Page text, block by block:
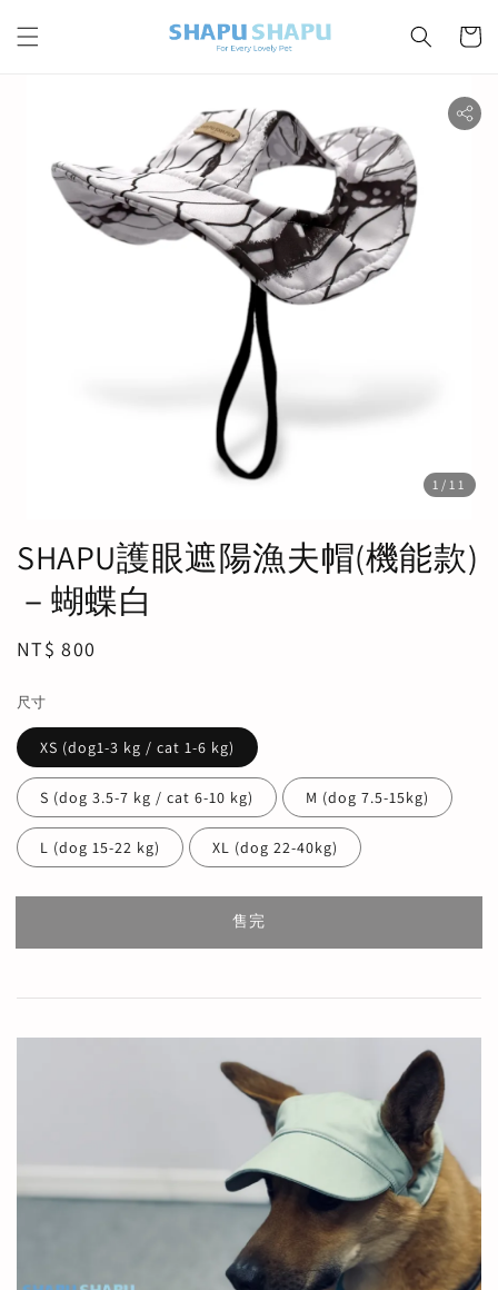
1 /11
SHAPU護眼遮陽漁夫帽(機能款)
－蝴蝶白
Regular
NT$ 800
尺寸
XS (dog1-3 kg / cat 1-6 kg)
S (dog 3.5-7 kg / cat 6-10 kg) M (dog 7.5-15kg)
L (dog 15-22 kg) XL (dog 22-40kg)
售完